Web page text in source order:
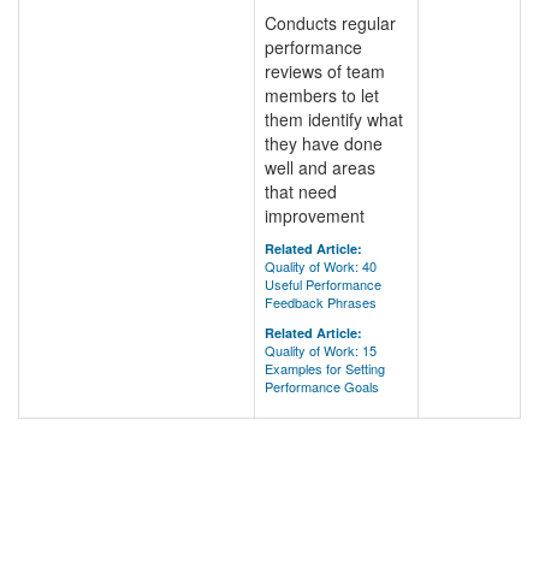
Conducts regular
performance
reviews of team
members to let
them identify what
they have done
well and areas
that need
improvement
Related Article:
Quality of Work: 40
Useful Performance
Feedback Phrases
Related Article:
Quality of Work: 15
Examples for Setting
Performance Goals